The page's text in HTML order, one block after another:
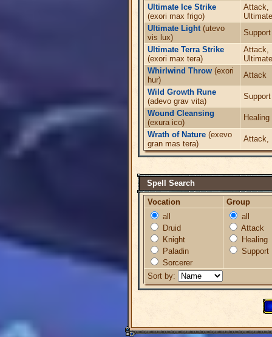
Ultimate Ice Strike
(exori max frigo)
Attack,
Ultimate Light (utevo
vis lux)
Support
Ultimate Terra Strike
(exori max tera)
Attack,
Whirlwind Throw (exori
hur)
Attack
Wild Growth Rune
(adevo grav vita)
Support
Wound Cleansing
(exura ico)
Healing
Wrath of Nature (exevo
gran mas tera)
Attack,
Spell Search
Vocation
Group
all
Druid
Knight
Paladin
Sorcerer
all
Attack
Healing
Support
Sort by: